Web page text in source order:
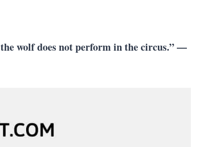
the wolf does not perform in the circus.” —